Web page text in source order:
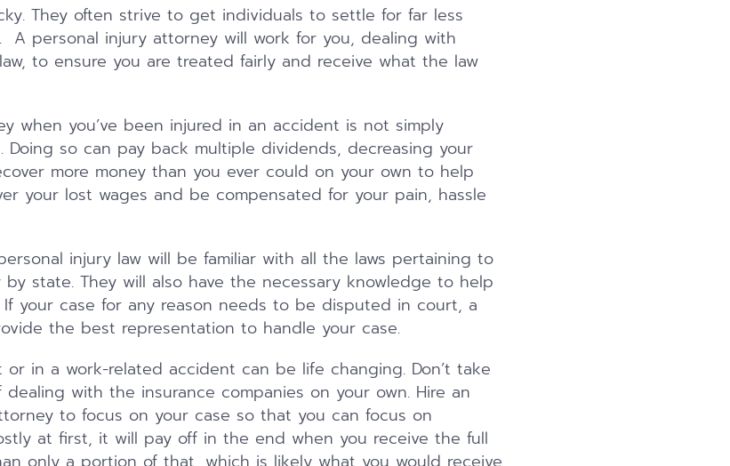
They often strive to get individuals to settle for far less
personal injury attorney will work for you, dealing with
to ensure you are treated fairly and receive what the law
when you’ve been injured in an accident is not simply
Doing so can pay back multiple dividends, decreasing your
more money than you ever could on your own to help
your lost wages and be compensated for your pain, hassle
injury law will be familiar with all the laws pertaining to
state. They will also have the necessary knowledge to help
If your case for any reason needs to be disputed in court, a
the best representation to handle your case.
in a work-related accident can be life changing. Don’t take
with the insurance companies on your own. Hire an
to focus on your case so that you can focus on
at first, it will pay off in the end when you receive the full